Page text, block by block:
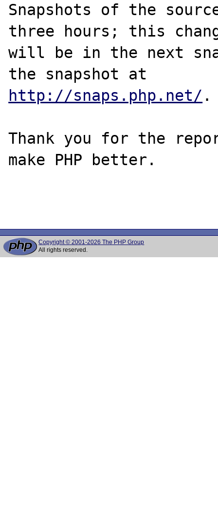
Snapshots of the
three hours; this
will be in the next
http://snaps.php.net/ .
Thank you for the
make PHP better.
Copyright © 2001-2026 The PHP Group
All rights reserved.